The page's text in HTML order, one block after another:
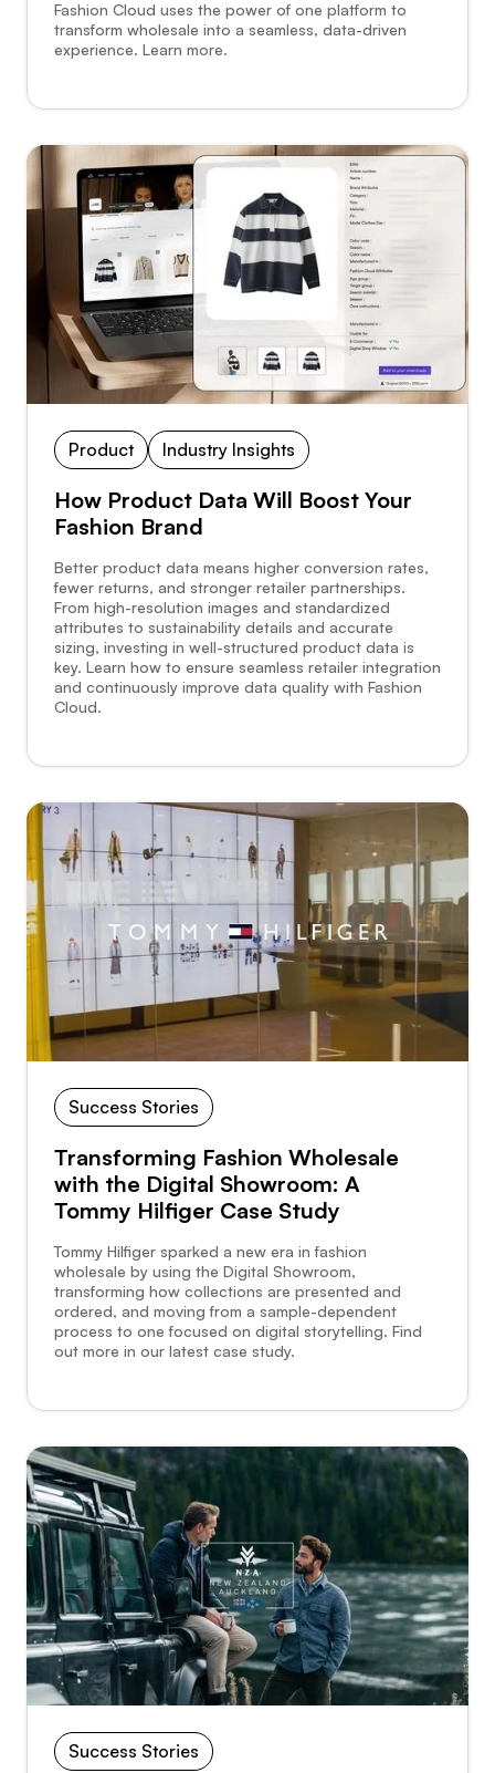
Fashion Cloud uses the power of one platform to
transform wholesale into a seamless, data-driven
experience. Learn more.
Product Industry Insights
How Product Data Will Boost Your
Fashion Brand
Better product data means higher conversion rates,
fewer returns, and stronger retailer partnerships.
From high-resolution images and standardized
attributes to sustainability details and accurate
sizing, investing in well-structured product data is
key. Learn how to ensure seamless retailer integration
and continuously improve data quality with Fashion
Cloud.
Success Stories
Transforming Fashion Wholesale
with the Digital Showroom: A
Tommy Hilfiger Case Study
Tommy Hilfiger sparked a new era in fashion
wholesale by using the Digital Showroom,
transforming how collections are presented and
ordered, and moving from a sample-dependent
process to one focused on digital storytelling. Find
out more in our latest case study.
Success Stories